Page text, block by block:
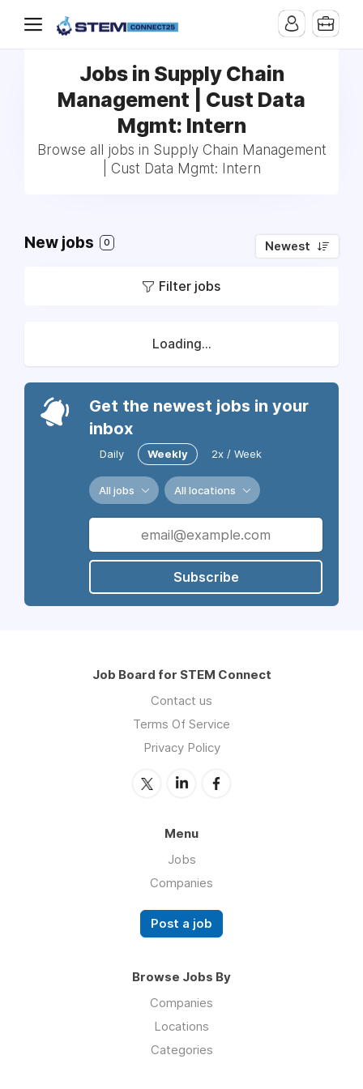
Jobs in Supply Chain
Management | Cust Data
Mgmt: Intern
Browse all jobs in Supply Chain Management
| Cust Data Mgmt: Intern
New jobs 0 Newest
Filter jobs
Loading...
Get the newest jobs in your
inbox
Daily Weekly 2x / Week
All jobs All locations
Subscribe
Job Board for STEM Connect
Contact us
Terms Of Service
Privacy Policy
Menu
Jobs
Companies
Post a job
Browse Jobs By
Companies
Locations
Categories